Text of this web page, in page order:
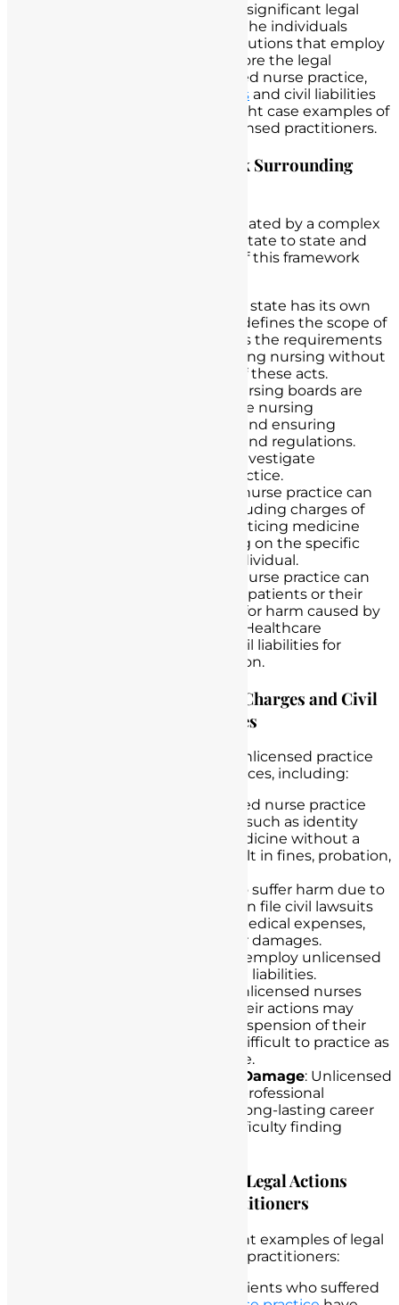
Unlicensed nurse practice carries significant legal
consequences that impact both the individuals
involved and the healthcare institutions that employ
them. In this section, we will explore the legal
framework surrounding unlicensed nurse practice,
criminal charges and civil liabilities
for unlicensed nurses, and highlight case examples of
legal actions taken against unlicensed practitioners.
Exploring the Legal Framework Surrounding
Unlicensed nurse practice is regulated by a complex
legal framework that varies from state to state and
country to country. Key aspects of this framework
: Each state has its own
Nursing Practice Act, which defines the scope of
nursing practice and outlines the requirements
for nursing licensure. Practicing nursing without
a valid license is a violation of these acts.
: State nursing boards are
responsible for regulating the nursing
profession, issuing licenses, and ensuring
compliance with state laws and regulations.
They have the authority to investigate
allegations of unlicensed practice.
: Unlicensed nurse practice can
lead to criminal charges, including charges of
fraud, identity theft, and practicing medicine
without a license, depending on the specific
actions of the unlicensed individual.
: Unlicensed nurse practice can
result in civil lawsuits, where patients or their
families may seek damages for harm caused by
the unlicensed practitioner. Healthcare
institutions may also face civil liabilities for
negligent hiring or supervision.
Discussing Potential Criminal Charges and Civil
Liabilities for Unlicensed Nurses
Unlicensed nurses engaging in unlicensed practice
may face various legal consequences, including:
: Unlicensed nurse practice
can lead to criminal charges such as identity
theft, fraud, or practicing medicine without a
license. Convictions can result in fines, probation,
: Patients who suffer harm due to
unlicensed nurse practice can file civil lawsuits
seeking compensation for medical expenses,
pain and suffering, and other damages.
Healthcare institutions that employ unlicensed
individuals may also face civil liabilities.
: Even if unlicensed nurses
eventually seek licensure, their actions may
result in the revocation or suspension of their
nursing licenses, making it difficult to practice as
a licensed nurse in the future.
Professional Reputational Damage: Unlicensed
practice tarnishes a nurse’s professional
reputation, which can have long-lasting career
consequences, including difficulty finding
Highlighting Case Examples of Legal Actions
Taken Against Unlicensed Practitioners
Numerous cases serve as poignant examples of legal
actions taken against unlicensed practitioners:
: Patients who suffered